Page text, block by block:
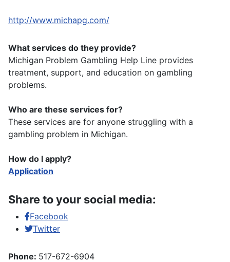
http://www.michapg.com/
What services do they provide?
Michigan Problem Gambling Help Line provides
treatment, support, and education on gambling
problems.
Who are these services for?
These services are for anyone struggling with a
gambling problem in Michigan.
How do I apply?
Application
Share to your social media:
Facebook
Twitter
Phone: 517-672-6904